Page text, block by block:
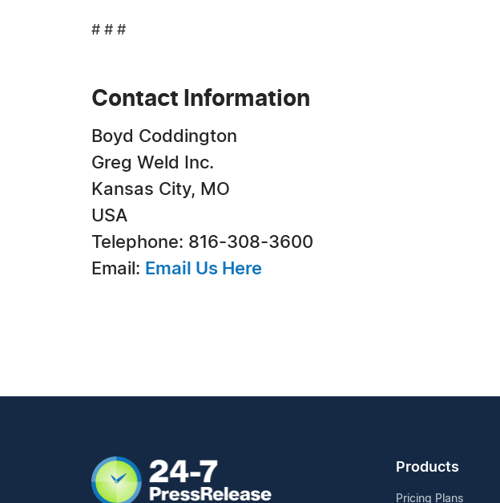
# # #
Contact Information
Boyd Coddington
Greg Weld Inc.
Kansas City, MO
USA
Telephone: 816-308-3600
Email: Email Us Here
Products
Pricing Plans